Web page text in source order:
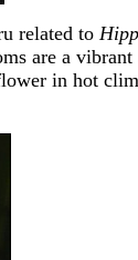
related to
are a vibrant
in hot